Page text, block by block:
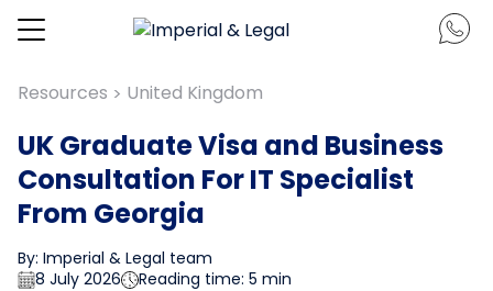
Resources > United Kingdom
UK Graduate Visa and Business
Consultation For IT Specialist
From Georgia
By: Imperial & Legal team
8 July 2026
Reading time: 5 min